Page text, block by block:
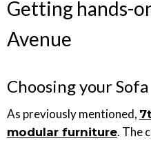
Getting hands-
Avenue
Choosing your Sofa
As previously mentioned,
modular furniture. The